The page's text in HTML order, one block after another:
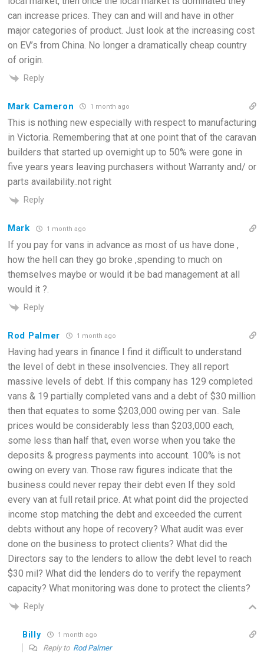
can increase prices. They can and will and have in other
major categories of product. Just look at the increasing cost
on EV’s from China. No longer a dramatically cheap country
of origin.
Reply
Mark Cameron 1 month ago
This is nothing new especially with respect to manufacturing
in Victoria. Remembering that at one point that of the caravan
builders that started up overnight up to 50% were gone in
five years years leaving purchasers without Warranty and/ or
parts availability..not right
Reply
Mark 1 month ago
If you pay for vans in advance as most of us have done ,
how the hell can they go broke ,spending to much on
themselves maybe or would it be bad management at all
would it ?.
Reply
Rod Palmer 1 month ago
Having had years in finance I find it difficult to understand
the level of debt in these insolvencies. They all report
massive levels of debt. If this company has 129 completed
vans & 19 partially completed vans and a debt of $30 million
then that equates to some $203,000 owing per van.. Sale
prices would be considerably less than $203,000 each,
some less than half that, even worse when you take the
deposits & progress payments into account. 100% is not
owing on every van. Those raw figures indicate that the
business could never repay their debt even If they sold
every van at full retail price. At what point did the projected
income stop matching the debt and exceeded the current
debts without any hope of recovery? What audit was ever
done on the business to protect clients? What did the
Directors say to the lenders to allow the debt level to reach
$30 mil? What did the lenders do to verify the repayment
capacity? What monitoring was done to protect the clients?
Reply
Billy 1 month ago
Reply to Rod Palmer